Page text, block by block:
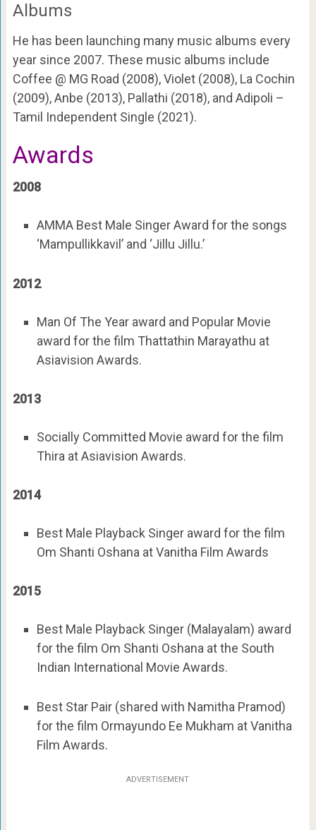
Albums
He has been launching many music albums every
year since 2007. These music albums include
Coffee @ MG Road (2008), Violet (2008), La Cochin
(2009), Anbe (2013), Pallathi (2018), and Adipoli –
Tamil Independent Single (2021).
Awards
2008
AMMA Best Male Singer Award for the songs
‘Mampullikkavil’ and ‘Jillu Jillu.’
2012
Man Of The Year award and Popular Movie
award for the film Thattathin Marayathu at
Asiavision Awards.
2013
Socially Committed Movie award for the film
Thira at Asiavision Awards.
2014
Best Male Playback Singer award for the film
Om Shanti Oshana at Vanitha Film Awards
2015
Best Male Playback Singer (Malayalam) award
for the film Om Shanti Oshana at the South
Indian International Movie Awards.
Best Star Pair (shared with Namitha Pramod)
for the film Ormayundo Ee Mukham at Vanitha
Film Awards.
ADVERTISEMENT